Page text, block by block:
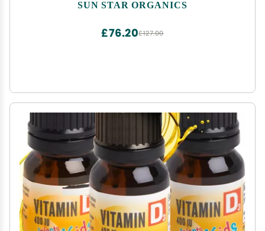
SUN STAR ORGANICS
£127.00
£76.20